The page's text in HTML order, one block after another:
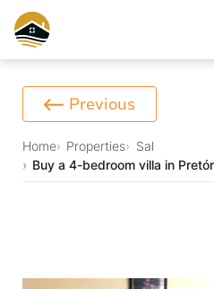
Previous
Home Properties
Sal
Buy a 4-bedroom villa in